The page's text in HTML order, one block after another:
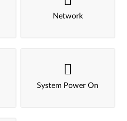
Network
System Power On